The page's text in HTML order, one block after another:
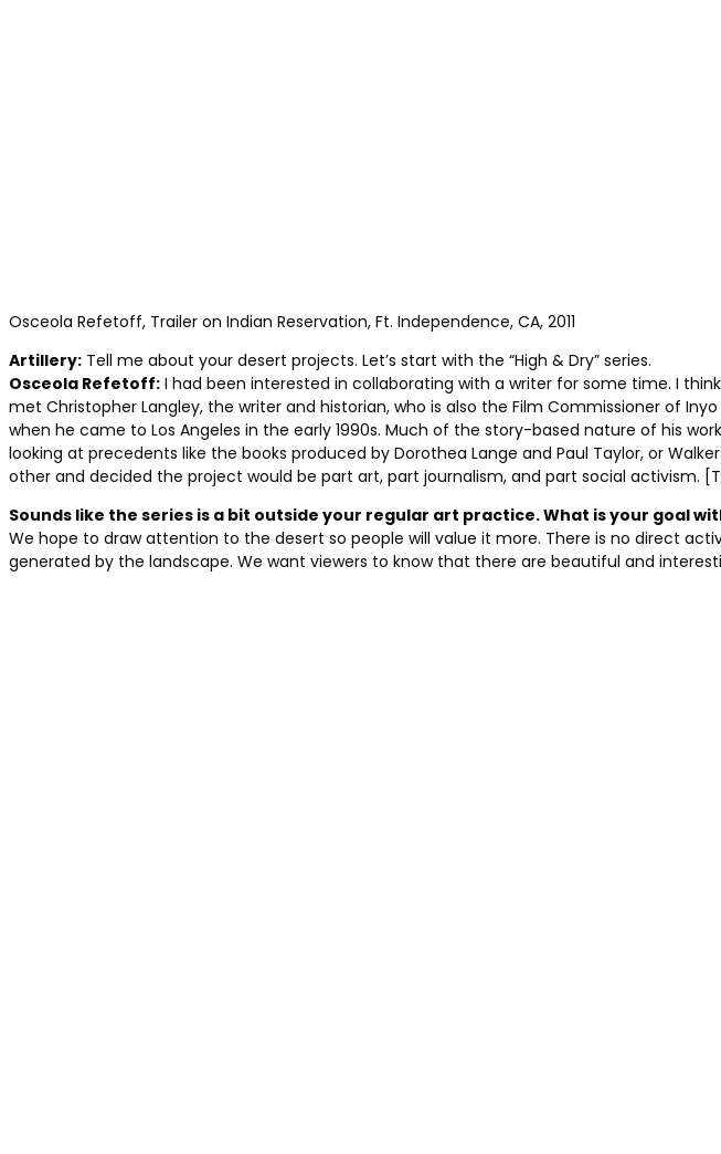
Osceola Refetoff, Trailer on Indian Reservation, Ft. Independence, CA, 2011
Artillery: Tell me about your desert projects. Let’s start with the “High & Dry” series.
Osceola Refetoff: I had been interested in collaborating with a writer for some time. I
met Christopher Langley, the writer and historian, who is also the Film Commissioner of
when he came to Los Angeles in the early 1990s. Much of the story-based nature of his
looking at precedents like the books produced by Dorothea Lange and Paul Taylor, or
other and decided the project would be part art, part journalism, and part social activism.
Sounds like the series is a bit outside your regular art practice. What is your goal
We hope to draw attention to the desert so people will value it more. There is no direct
generated by the landscape. We want viewers to know that there are beautiful and